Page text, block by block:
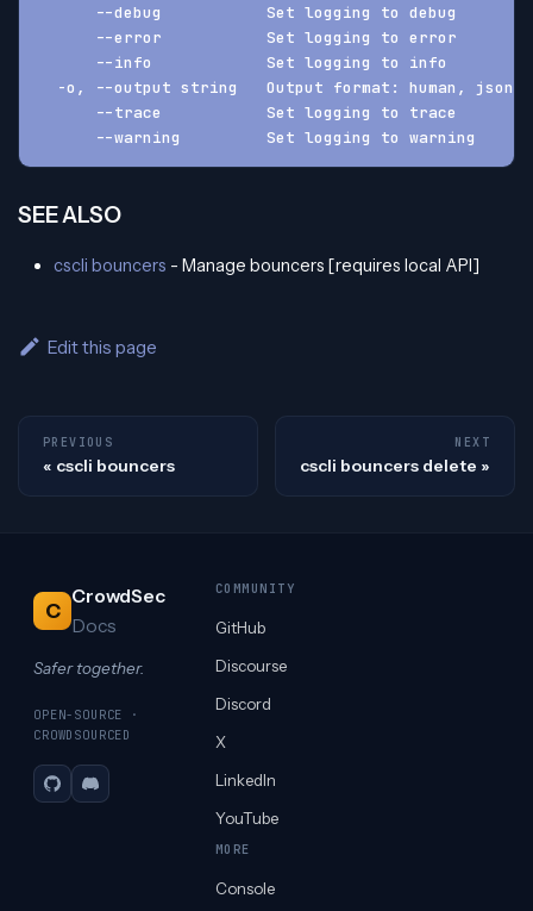
      --debug           Set logging to debug
      --error           Set logging to error
      --info            Set logging to info
-o, --output string   Output format: human, json,
      --trace           Set logging to trace
      --warning         Set logging to warning
SEE ALSO
cscli bouncers - Manage bouncers [requires local API]
Edit this page
PREVIOUS
cscli bouncers
NEXT
cscli bouncers delete
C
CrowdSec
Docs
Safer together.
OPEN-SOURCE ·
CROWDSOURCED
GitHubDiscord
COMMUNITY
GitHub
Discourse
Discord
X
LinkedIn
YouTube
MORE
Console